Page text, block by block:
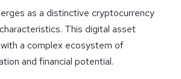
as a distinctive cryptocurrency
This digital asset
a complex ecosystem of
and financial potential.